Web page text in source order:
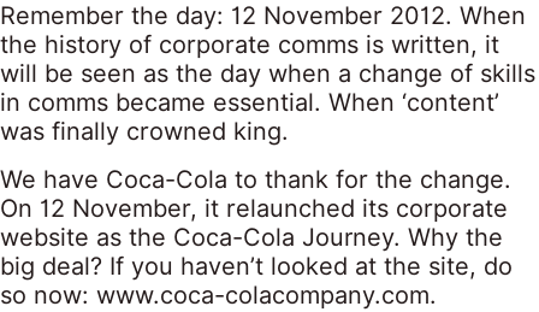
Remember the day: 12 November 2012. When
the history of corporate comms is written, it
will be seen as the day when a change of skills
in comms became essential. When ‘content’
was finally crowned king.
We have Coca-Cola to thank for the change.
On 12 November, it relaunched its corporate
website as the Coca-Cola Journey. Why the
big deal? If you haven’t looked at the site, do
so now: www.coca-colacompany.com.